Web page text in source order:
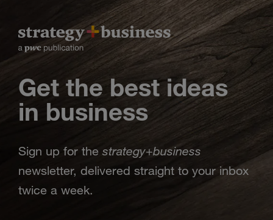
Get the best ideas
in business
Sign up for the strategy+business
newsletter, delivered straight to your inbox
twice a week.